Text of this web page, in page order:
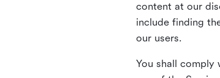
content at our
include finding
our users.
You shall comply